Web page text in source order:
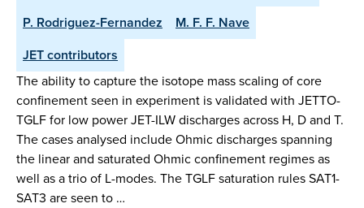
P. Rodriguez-Fernandez
M. F. F. Nave
JET contributors
The ability to capture the isotope mass scaling of core
confinement seen in experiment is validated with JETTO-
TGLF for low power JET-ILW discharges across H, D and T.
The cases analysed include Ohmic discharges spanning
the linear and saturated Ohmic confinement regimes as
well as a trio of L-modes. The TGLF saturation rules SAT1-
SAT3 are seen to …